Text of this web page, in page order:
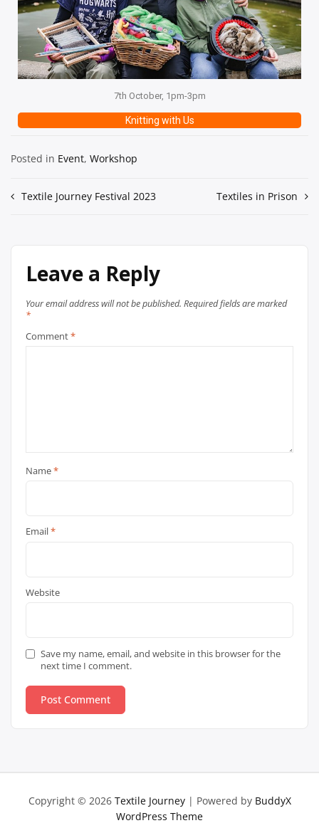
7th October, 1pm-3pm
Knitting with Us
Posted in Event, Workshop
Textile Journey Festival 2023 Textiles in Prison
Leave a Reply
Your email address will not be published. Required fields are marked
*
Comment*
Name*
Email*
Website
Save my name, email, and website in this browser for the
next time I comment.
Copyright © 2026 Textile Journey| Powered by BuddyX
WordPress Theme